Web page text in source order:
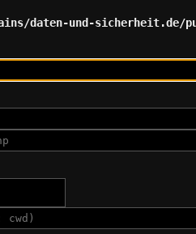
daten-und-sicherheit.de/